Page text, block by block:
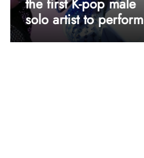
solo artist to perform
at Coachella